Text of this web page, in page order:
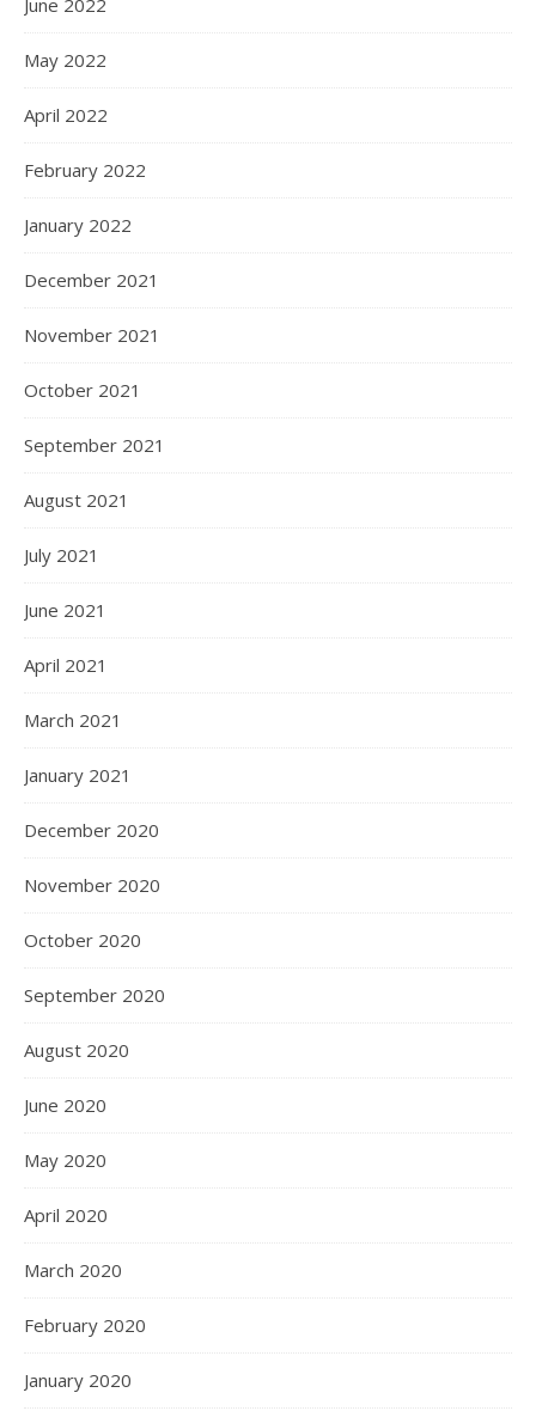
June 2022
May 2022
April 2022
February 2022
January 2022
December 2021
November 2021
October 2021
September 2021
August 2021
July 2021
June 2021
April 2021
March 2021
January 2021
December 2020
November 2020
October 2020
September 2020
August 2020
June 2020
May 2020
April 2020
March 2020
February 2020
January 2020